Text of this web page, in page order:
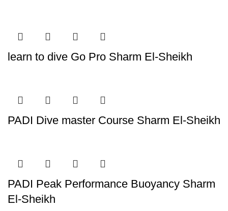
learn to dive Go Pro Sharm El-Sheikh
PADI Dive master Course Sharm El-Sheikh
PADI Peak Performance Buoyancy Sharm
El-Sheikh